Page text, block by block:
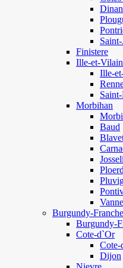
Dinan
Finistere
Ille-et-
Ille-
Morbihan
Baud
Burgundy-
Burgundy-
Cote-d`Or
Cote-
Dijon